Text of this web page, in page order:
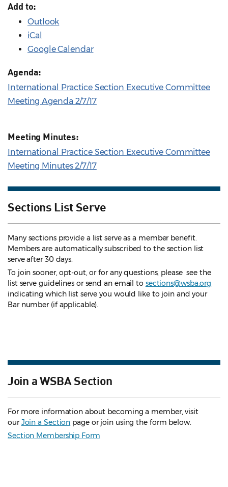
Add to:
Outlook
iCal
Google Calendar
Agenda:
International Practice Section Executive Committee
Meeting Agenda 2/7/17
Meeting Minutes:
International Practice Section Executive Committee
Meeting Minutes 2/7/17
Sections List Serve
Many sections provide a list serve as a member benefit.
Members are automatically subscribed to the section list
serve after 30 days.
To join sooner, opt-out, or for any questions, please see the
list serve guidelines or send an email to sections@wsba.org
indicating which list serve you would like to join and your
Bar number (if applicable).
Join a WSBA Section
For more information about becoming a member, visit
ourJoin a Section page or join using the form below.
Section Membership Form